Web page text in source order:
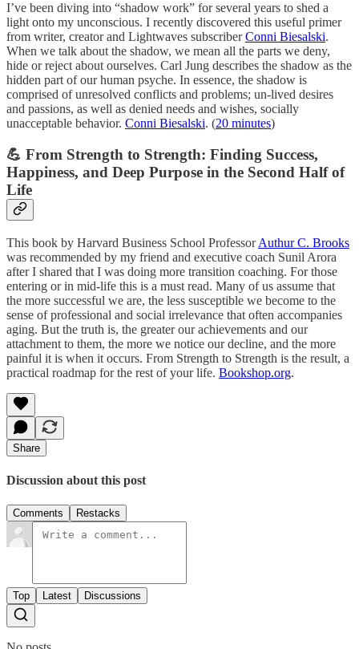
I’ve been diving into “shadow work” for several years to shed a
light onto my unconscious. I recently discovered this useful primer
from writer, creator and Lightwaves subscriberConni Biesalski.
When we talk about the shadow, we mean all the parts we deny,
hide or reject about ourselves. Carl Jung describes the shadow as the
hidden part of our human psyche. In essence, the shadow is
comprised of unresolved conflicts and problems; un-lived desires
and passions, as well as denied needs and wishes, socially
unacceptable behavior. Conni Biesalski. (20 minutes)
💪 From Strength to Strength: Finding Success,
Happiness, and Deep Purpose in the Second Half of
Life
This book by Harvard Business School ProfessorAuthur C. Brooks
was recommended by my friend and executive coach Sunil Arora
after I shared that I was doing more transition coaching. For those
entering or in mid-life this is a must read. Many of us assume that
the more successful we are, the less susceptible we become to the
sense of professional and social irrelevance that often accompanies
aging. But the truth is, the greater our achievements and our
attachment to them, the more we notice our decline, and the more
painful it is when it occurs. From Strength to Strength is the result, a
practical roadmap for the rest of your life. Bookshop.org.
Share
Discussion about this post
Comments Restacks
Top Latest Discussions